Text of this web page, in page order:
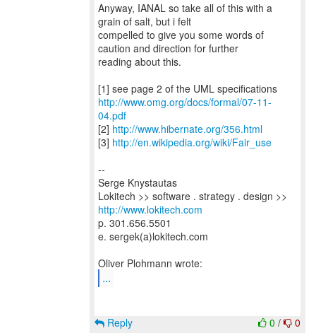
Anyway, IANAL so take all of this with a
grain of salt, but i felt
compelled to give you some words of
caution and direction for further
reading about this.
http://www.omg.org/docs/formal/07-11-
04.pdf
[2] http://www.hibernate.org/356.html
[3] http://en.wikipedia.org/wiki/Fair_use
--
Serge Knystautas
Lokitech >> software . strategy . design >>
http://www.lokitech.com
p. 301.656.5501
e. sergek(a)lokitech.com
...
0 / 0
Reply